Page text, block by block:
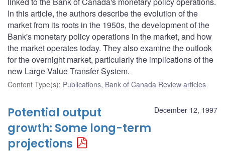
In this article, the authors describe the evolution of the
market from its roots in the 1950s, the development of the
Bank's monetary policy operations in the market, and how
the market operates today. They also examine the outlook
for the overnight market, particularly the implications of the
new Large-Value Transfer System.
Content Type(s): Publications, Bank of Canada Review articles
December 12, 1997
Potential output
growth: Some long-term
projections